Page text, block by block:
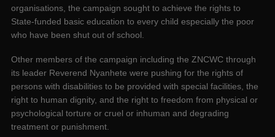
organisations, the campaign sought to achieve the rights to
State-funded basic education to every child especially the poor
who have been shut out of school.
Other members of the campaign including the ZNCWC through
its leader Reverend Nyanhete were pushing for the rights of
persons with disabilities to be provided with special facilities, the
right to human dignity, and the right to freedom from physical or
psychological torture or cruel or inhuman and degrading
treatment or punishment.